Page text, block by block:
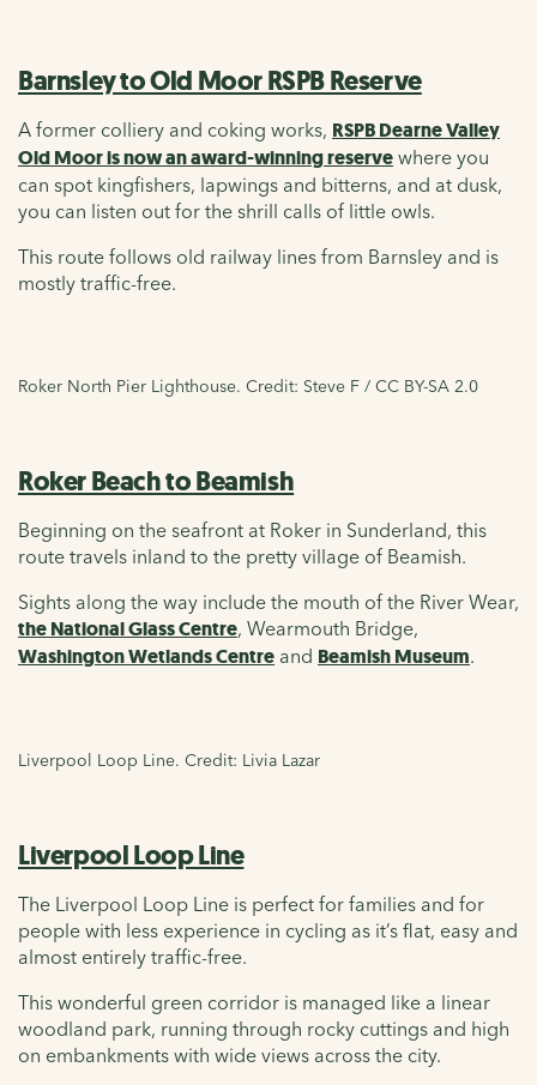
Barnsley to Old Moor RSPB Reserve
A former colliery and coking works, RSPB Dearne Valley
Old Moor is now an award-winning reserve where you
can spot kingfishers, lapwings and bitterns, and at dusk,
you can listen out for the shrill calls of little owls.
This route follows old railway lines from Barnsley and is
mostly traffic-free.
Roker North Pier Lighthouse. Credit: Steve F / CC BY-SA 2.0
Roker Beach to Beamish
Beginning on the seafront at Roker in Sunderland, this
route travels inland to the pretty village of Beamish.
Sights along the way include the mouth of the River Wear,
the National Glass Centre, Wearmouth Bridge,
Washington Wetlands Centre and Beamish Museum.
Liverpool Loop Line. Credit: Livia Lazar
Liverpool Loop Line
The Liverpool Loop Line is perfect for families and for
people with less experience in cycling as it’s flat, easy and
almost entirely traffic-free.
This wonderful green corridor is managed like a linear
woodland park, running through rocky cuttings and high
on embankments with wide views across the city.